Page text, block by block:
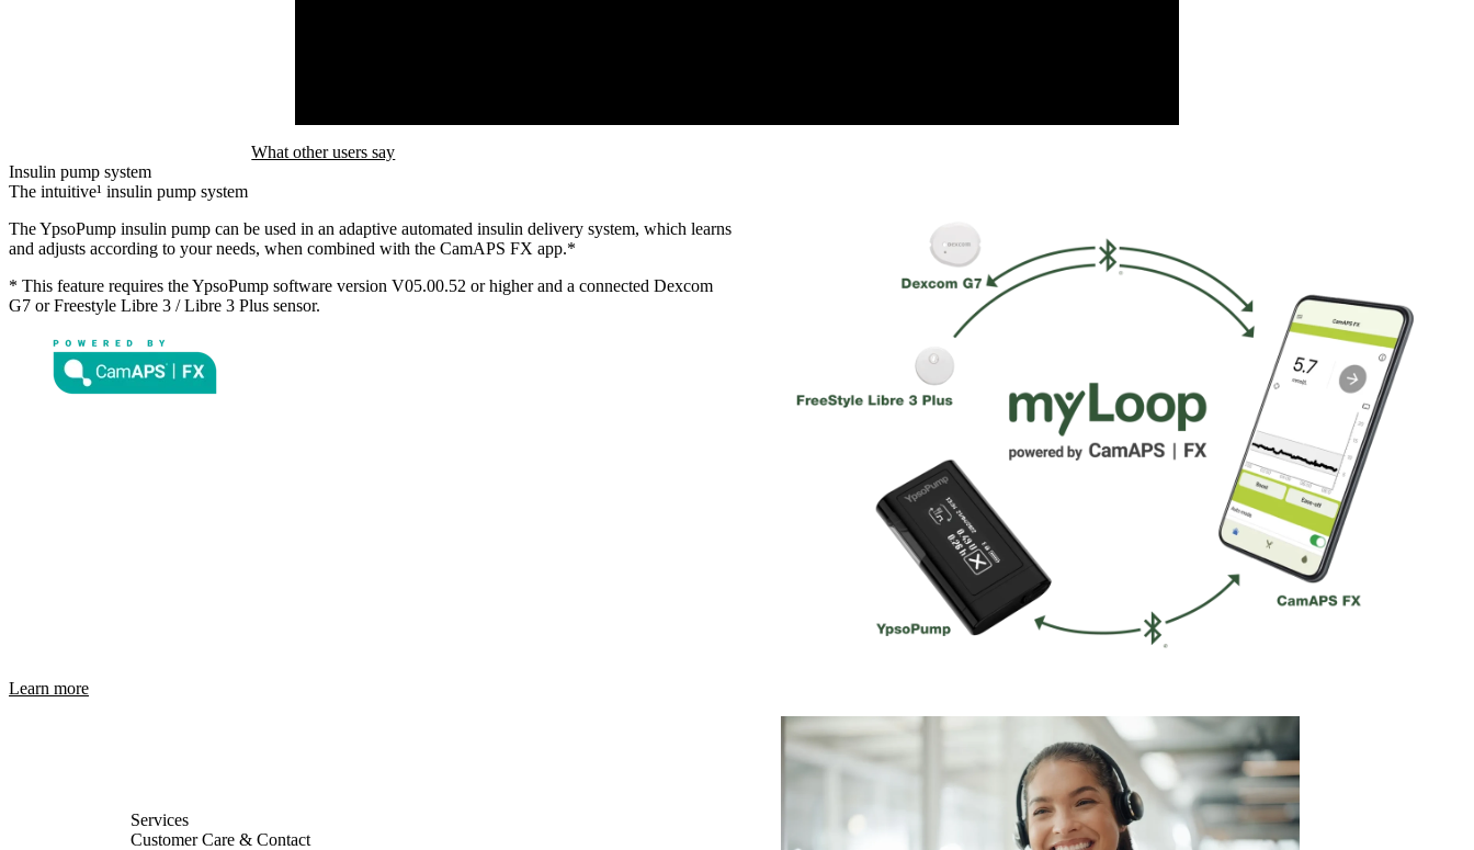
What other users say
Insulin pump system
The intuitive¹ insulin pump system
The YpsoPump insulin pump can be used in an adaptive automated insulin delivery system, which learns
and adjusts according to your needs, when combined with the CamAPS FX app.*
* This feature requires the YpsoPump software version V05.00.52 or higher and a connected Dexcom
G7 or Freestyle Libre 3 / Libre 3 Plus sensor.
Learn more
Services
Customer Care & Contact